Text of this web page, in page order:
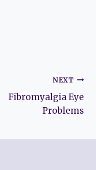
NEXT
Fibromyalgia Eye
Problems